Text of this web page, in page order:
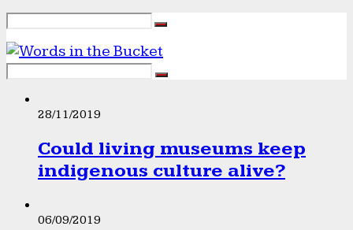
28/11/2019
Could living museums keep
indigenous culture alive?
06/09/2019